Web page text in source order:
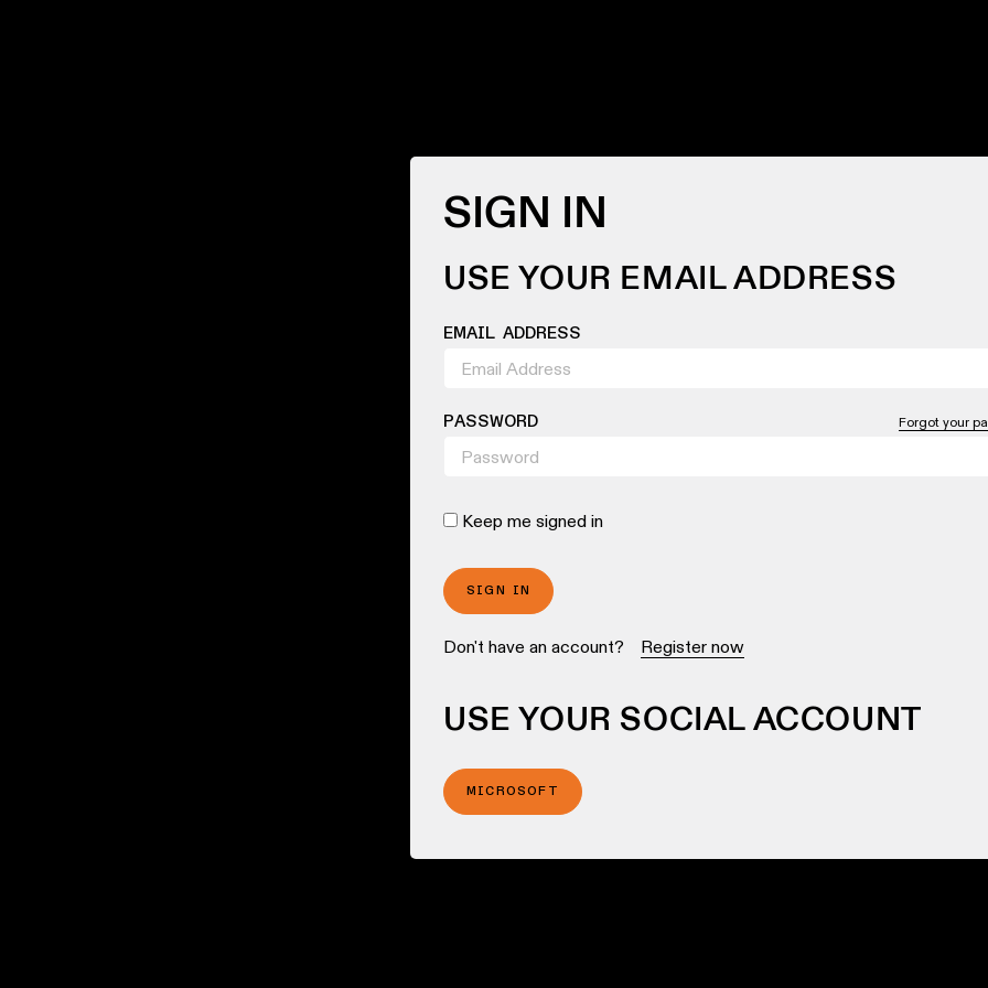
SIGN IN
USE YOUR EMAIL ADDRESS
EMAIL ADDRESS
PASSWORD Forgot your
Keep me signed in
SIGN IN
Don't have an account? Register now
USE YOUR SOCIAL ACCOUNT
MICROSOFT